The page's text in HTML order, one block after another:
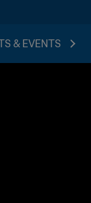
& EVENTS